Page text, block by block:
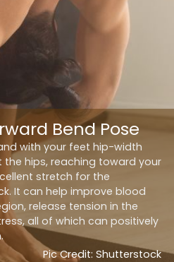
with your feet hip-width
hips, reaching toward your
stretch for the
It can help improve blood
release tension in the
all of which can positively
Bend Pose
Pic Credit: Shutterstock